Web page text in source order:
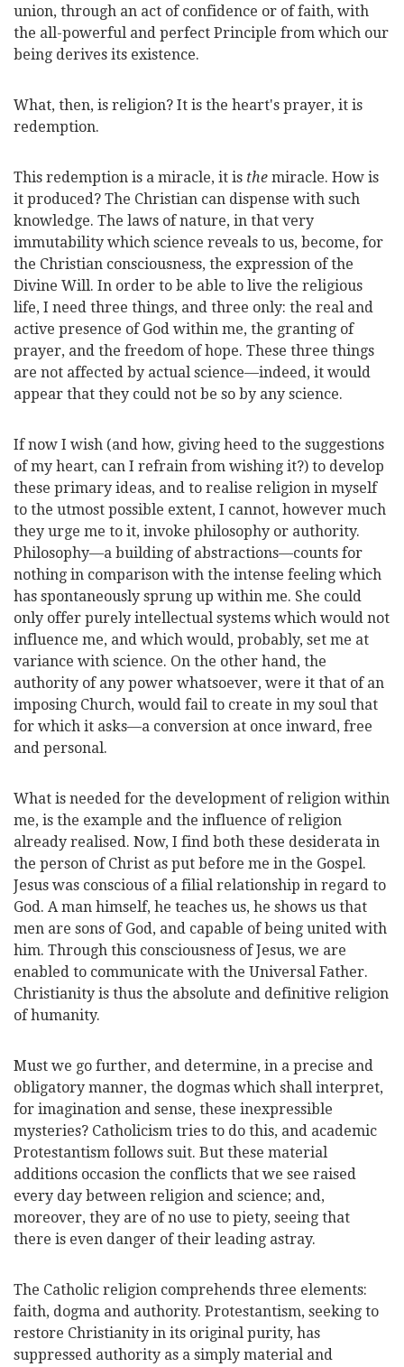
union, through an act of confidence or of faith, with
the all-powerful and perfect Principle from which our
being derives its existence.
What, then, is religion? It is the heart's prayer, it is
redemption.
This redemption is a miracle, it is the miracle. How is
it produced? The Christian can dispense with such
knowledge. The laws of nature, in that very
immutability which science reveals to us, become, for
the Christian consciousness, the expression of the
Divine Will. In order to be able to live the religious
life, I need three things, and three only: the real and
active presence of God within me, the granting of
prayer, and the freedom of hope. These three things
are not affected by actual science—indeed, it would
appear that they could not be so by any science.
If now I wish (and how, giving heed to the suggestions
of my heart, can I refrain from wishing it?) to develop
these primary ideas, and to realise religion in myself
to the utmost possible extent, I cannot, however much
they urge me to it, invoke philosophy or authority.
Philosophy—a building of abstractions—counts for
nothing in comparison with the intense feeling which
has spontaneously sprung up within me. She could
only offer purely intellectual systems which would not
influence me, and which would, probably, set me at
variance with science. On the other hand, the
authority of any power whatsoever, were it that of an
imposing Church, would fail to create in my soul that
for which it asks—a conversion at once inward, free
and personal.
What is needed for the development of religion within
me, is the example and the influence of religion
already realised. Now, I find both these desiderata in
the person of Christ as put before me in the Gospel.
Jesus was conscious of a filial relationship in regard to
God. A man himself, he teaches us, he shows us that
men are sons of God, and capable of being united with
him. Through this consciousness of Jesus, we are
enabled to communicate with the Universal Father.
Christianity is thus the absolute and definitive religion
of humanity.
Must we go further, and determine, in a precise and
obligatory manner, the dogmas which shall interpret,
for imagination and sense, these inexpressible
mysteries? Catholicism tries to do this, and academic
Protestantism follows suit. But these material
additions occasion the conflicts that we see raised
every day between religion and science; and,
moreover, they are of no use to piety, seeing that
there is even danger of their leading astray.
The Catholic religion comprehends three elements:
faith, dogma and authority. Protestantism, seeking to
restore Christianity in its original purity, has
suppressed authority as a simply material and